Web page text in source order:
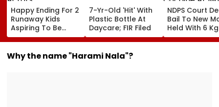
Happy Ending For 2
Runaway Kids
Aspiring To Be
Actors
7-Yr-Old 'Hit' With
Plastic Bottle At
Daycare; FIR Filed
NDPS Court
Bail To New
Held With 6 Kg
Cocaine At
Airport
Why the name "Harami Nala"?